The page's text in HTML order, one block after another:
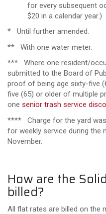
for every subsequent
$20 in a calendar year.)
* Until further amended.
** With one water meter.
*** Where one resident/
submitted to the Board of
proof of being age sixty-five
five (65) or older of multiple
one senior trash service
**** Charge for the yard
for weekly service during the
November.
How are the
billed?
All flat rates are billed on the